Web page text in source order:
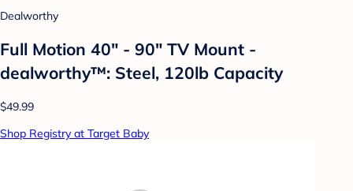
Dealworthy
Full Motion 40" - 90" TV Mount -
dealworthy™: Steel, 120lb Capacity
$49.99
Shop Registry at Target Baby